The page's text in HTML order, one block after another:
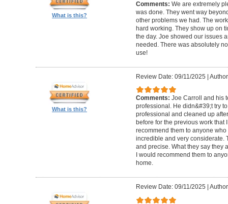
What is this?
Comments: We are extremely
was done. They went way
other problems we had. The
hard working. They show up on
the day. Joe showed our issues
needed. There was absolutely
use!
What is this?
Review Date: 09/11/2025 |
Comments: Joe Carroll and his
professional. He didn&#39;t try
professional and cleaned up
before for the previous work that
recommend them to anyone
incredible and very considerate.
and precise. What they say they
I would recommend them to
home.
Review Date: 09/11/2025